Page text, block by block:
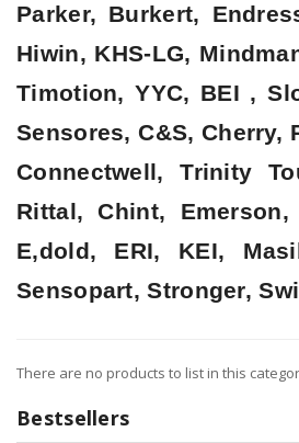
Parker, Burkert,
Hiwin, KHS-LG,
Timotion, YYC, BEI ,
Sensores, C&S, Cherry,
Connectwell, Trinity
Rittal, Chint, Emerson,
E,dold, ERI, KEI,
Sensopart, Stronger,
There are no products to list in this
Bestsellers